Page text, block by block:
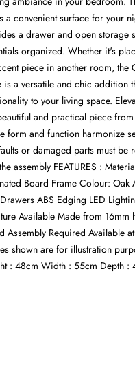
a convenient surface for your
a drawer and open storage
organized. Whether it's
piece in another room, the
is a versatile and chic addition
to your living space.
and practical piece
form and function harmonize
or damaged parts must be
assembly FEATURES :
Board Frame Colour: Oak
ABS Edging LED
Available Made from 16mm
Assembly Required Available
shown are for illustration
: 48cm Width : 55cm Depth :